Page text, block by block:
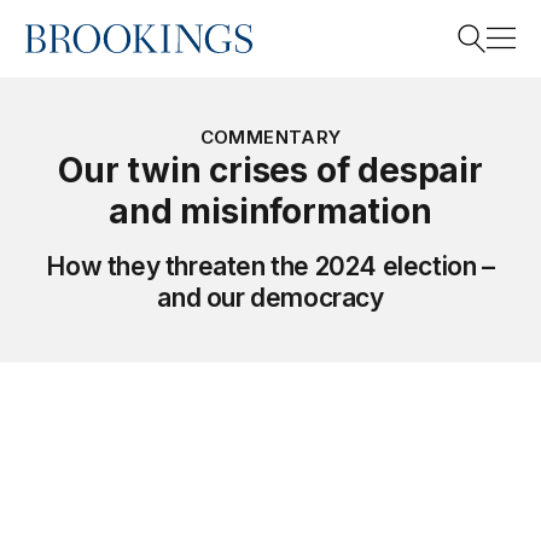
Home
COMMENTARY
Our twin crises of despair
and misinformation
How they threaten the 2024 election –
and our democracy